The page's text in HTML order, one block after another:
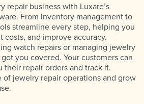
repair business with Luxare’s
From inventory management to
streamline every step, helping you
and improve accuracy.
watch repairs or managing jewelry
you covered. Your customers can
repair orders and track it.
jewelry repair operations and grow